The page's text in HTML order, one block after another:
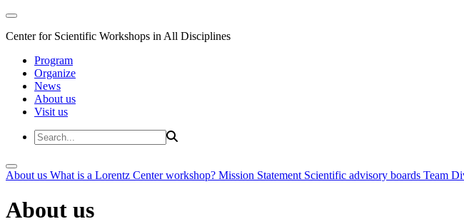
Center for Scientific Workshops in All Disciplines
Program
Organize
News
About us
Visit us
About us What is a Lorentz Center workshop? Mission Statement Scientific advisory boards Team
About us